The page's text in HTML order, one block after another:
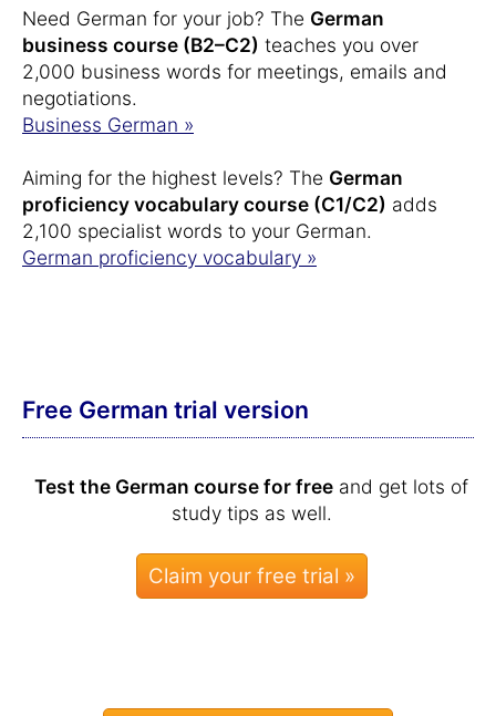
Need German for your job? The German
business course (B2–C2) teaches you over
2,000 business words for meetings, emails and
negotiations.
Business German »
Aiming for the highest levels? The German
proficiency vocabulary course (C1/C2) adds
2,100 specialist words to your German.
German proficiency vocabulary »
Free German trial version
Test the German course for free and get lots of
study tips as well.